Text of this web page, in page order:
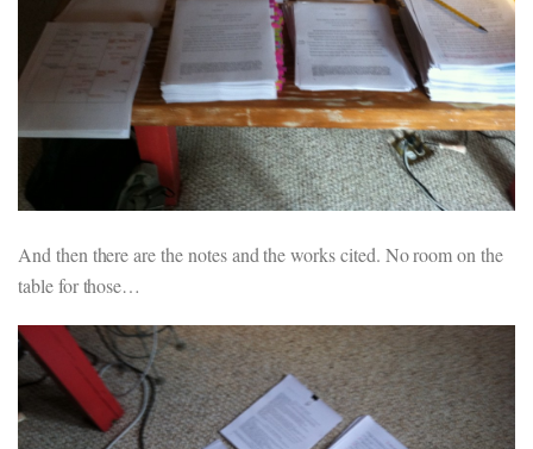
And then there are the notes and the works cited. No room on the
table for those…